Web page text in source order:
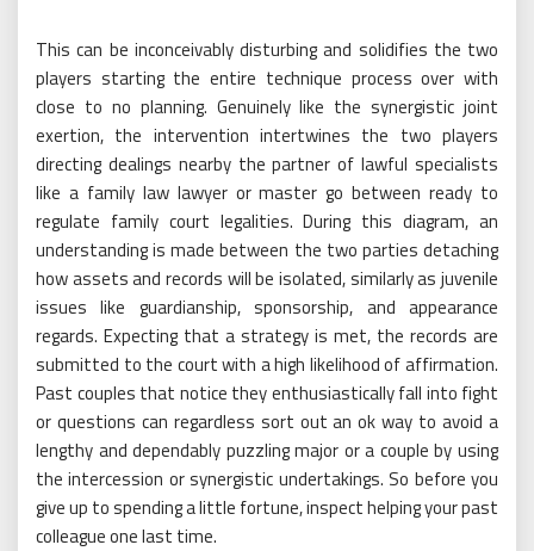
This can be inconceivably disturbing and solidifies the two
players starting the entire technique process over with
close to no planning. Genuinely like the synergistic joint
exertion, the intervention intertwines the two players
directing dealings nearby the partner of lawful specialists
like a family law lawyer or master go between ready to
regulate family court legalities. During this diagram, an
understanding is made between the two parties detaching
how assets and records will be isolated, similarly as juvenile
issues like guardianship, sponsorship, and appearance
regards. Expecting that a strategy is met, the records are
submitted to the court with a high likelihood of affirmation.
Past couples that notice they enthusiastically fall into fight
or questions can regardless sort out an ok way to avoid a
lengthy and dependably puzzling major or a couple by using
the intercession or synergistic undertakings. So before you
give up to spending a little fortune, inspect helping your past
colleague one last time.